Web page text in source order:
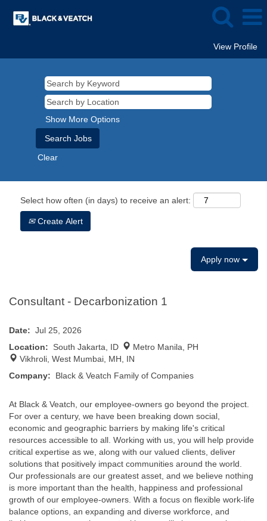
View Profile
Show More Options
Clear
Select how often (in days) to receive an alert:
Create Alert
Apply now
Consultant - Decarbonization 1
Date: Jul 25, 2026
Location: South Jakarta, ID
Metro Manila, PH
Vikhroli, West Mumbai, MH, IN
Company: Black & Veatch Family of Companies
At Black & Veatch, our employee-owners go beyond the project.
For over a century, we have been breaking down social,
economic and geographic barriers by making life's critical
resources accessible to all. Working with us, you will help provide
critical expertise as we, along with our valued clients, deliver
solutions that positively impact communities around the world.
Our professionals are our greatest asset, and we believe nothing
is more important than the health, happiness and professional
growth of our employee-owners. With a focus on flexible work-life
balance options, an expanding and diverse workforce, and